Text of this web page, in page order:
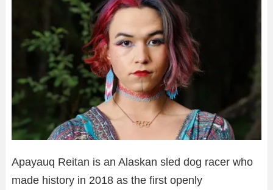
Apayauq Reitan is an Alaskan sled dog racer who
made history in 2018 as the first openly